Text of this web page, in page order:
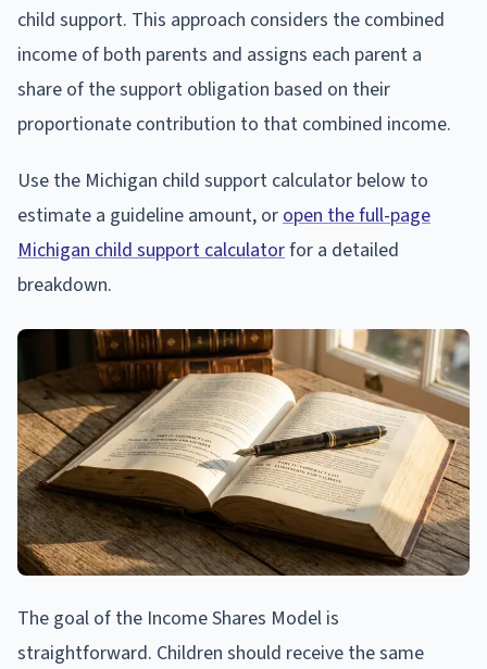
child support. This approach considers the combined
income of both parents and assigns each parent a
share of the support obligation based on their
proportionate contribution to that combined income.
Use the Michigan child support calculator below to
estimate a guideline amount, or open the full-page
Michigan child support calculatorfor a detailed
breakdown.
The goal of the Income Shares Model is
straightforward. Children should receive the same